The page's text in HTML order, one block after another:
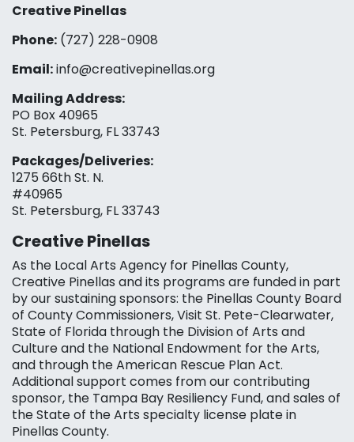
Creative Pinellas
Phone: (727) 228-0908‬
Email:info@creativepinellas.org
Mailing Address:
PO Box 40965
St. Petersburg, FL 33743
Packages/Deliveries:
1275 66th St. N.
#40965
St. Petersburg, FL 33743
Creative Pinellas
As the Local Arts Agency for Pinellas County,
Creative Pinellas and its programs are funded in part
by our sustaining sponsors: the Pinellas County Board
of County Commissioners, Visit St. Pete-Clearwater,
State of Florida through the Division of Arts and
Culture and the National Endowment for the Arts,
and through the American Rescue Plan Act.
Additional support comes from our contributing
sponsor, the Tampa Bay Resiliency Fund, and sales of
the State of the Arts specialty license plate in
Pinellas County.